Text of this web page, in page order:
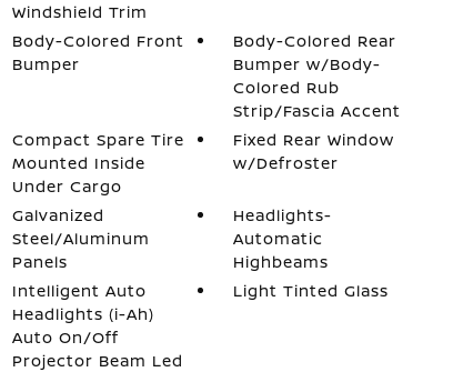
Windshield Trim
Body-Colored Front
Bumper
Body-Colored Rear
Bumper w/Body-
Colored Rub
Strip/Fascia Accent
Compact Spare Tire
Mounted Inside
Under Cargo
Fixed Rear Window
w/Defroster
Galvanized
Steel/Aluminum
Panels
Headlights-
Automatic
Highbeams
Intelligent Auto
Headlights (i-Ah)
Auto On/Off
Projector Beam Led
Light Tinted Glass